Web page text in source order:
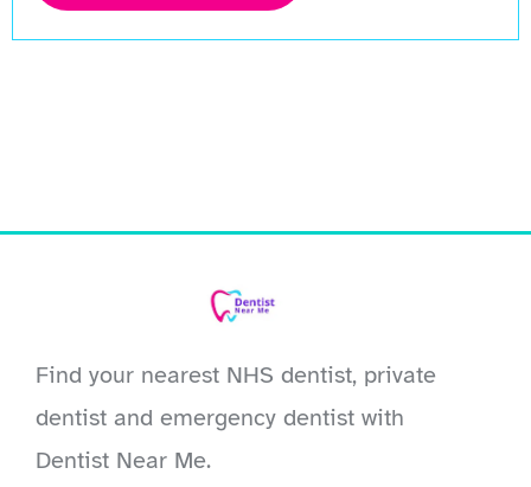
Find your nearest NHS dentist, private
dentist and emergency dentist with
Dentist Near Me.